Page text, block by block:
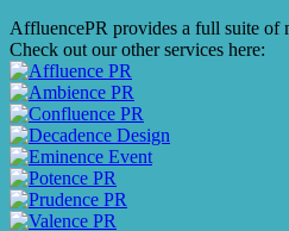
AffluencePR provides a full suite of
Check out our other services here: